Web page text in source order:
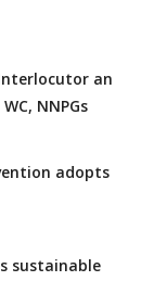
an
NNPGs
adopts
sustainable